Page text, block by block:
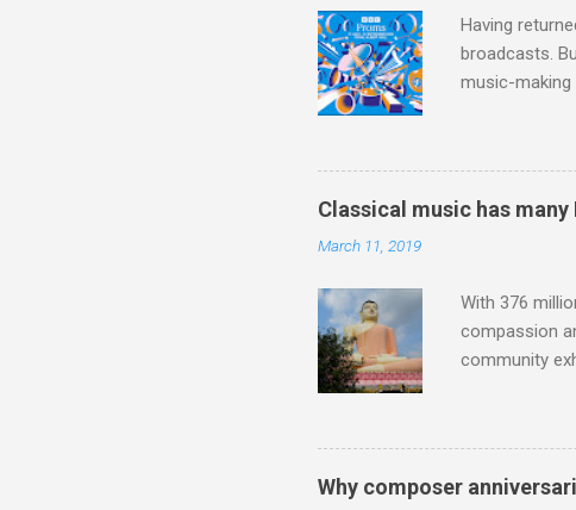
Having
broadcasts.
music-making
much self-
has been
classical
3. In fact the
Classical music has
March 11, 2019
With 376
compassion
community
not be a
The island
the third
Why composer